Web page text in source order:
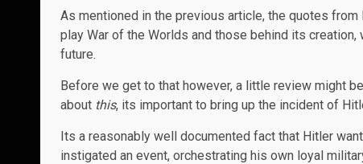
As mentioned in the previous article, the quotes
play War of the Worlds and those behind its
future.
Before we get to that however, a little review might
about this, its important to bring up the incident of
Its a reasonably well documented fact that Hitler
instigated an event, orchestrating his own loyal